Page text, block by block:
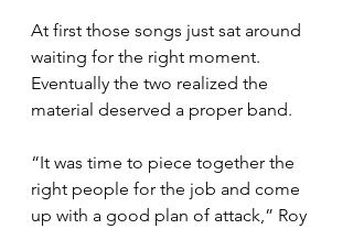
At first those songs just sat around
waiting for the right moment.
Eventually the two realized the
material deserved a proper band.
“It was time to piece together the
right people for the job and come
up with a good plan of attack,” Roy